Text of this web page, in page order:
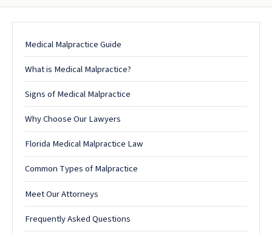
Medical Malpractice Guide
What is Medical Malpractice?
Signs of Medical Malpractice
Why Choose Our Lawyers
Florida Medical Malpractice Law
Common Types of Malpractice
Meet Our Attorneys
Frequently Asked Questions